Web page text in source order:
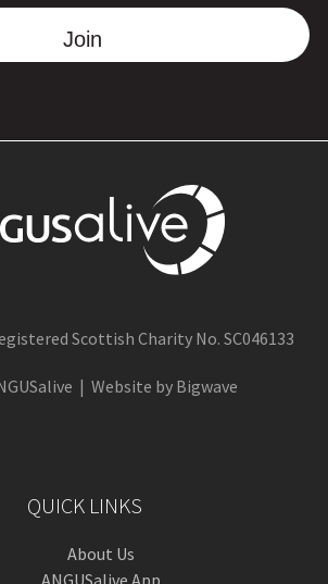
Join
Scottish Charity No. SC046133
| Website by Bigwave
QUICK LINKS
About Us